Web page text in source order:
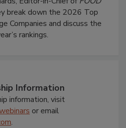
break down the 2026 Top
Companies and discuss the
rankings.
Information
information, visit
or email
.